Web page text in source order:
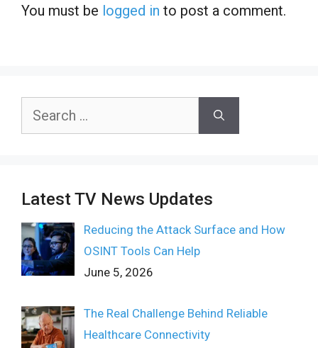
You must be logged in to post a comment.
Search
Latest TV News Updates
Reducing the Attack Surface and How
OSINT Tools Can Help
June 5, 2026
The Real Challenge Behind Reliable
Healthcare Connectivity